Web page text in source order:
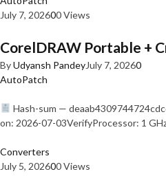
July 7, 202600 Views
CorelDRAW Portable +
ByUdyansh PandeyJuly 7, 20260
AutoPatch
Hash-sum —
on: 2026-07-03VerifyProcessor: 1
Converters
July 5, 202600 Views